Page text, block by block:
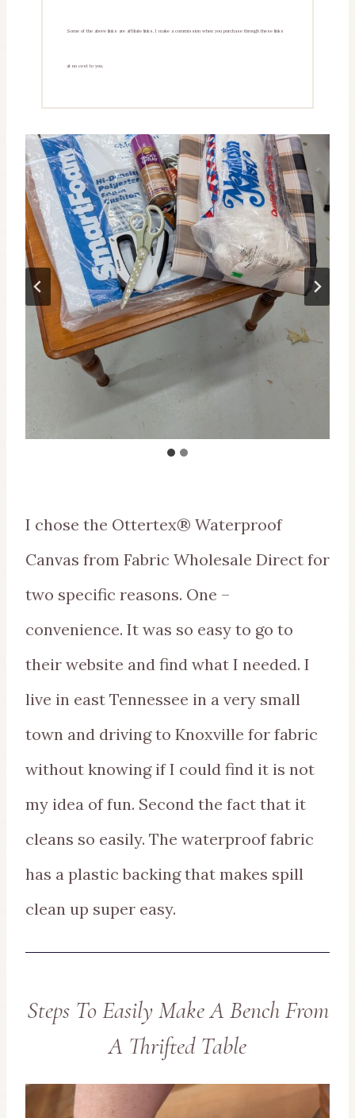
Some of the above links are affiliate links. I make a commission when you purchase through these links
at no cost to you.
I chose the Ottertex® Waterproof
Canvas from Fabric Wholesale Direct for
two specific reasons. One –
convenience. It was so easy to go to
their website and find what I needed. I
live in east Tennessee in a very small
town and driving to Knoxville for fabric
without knowing if I could find it is not
my idea of fun. Second the fact that it
cleans so easily. The waterproof fabric
has a plastic backing that makes spill
clean up super easy.
Steps To Easily Make A Bench From
A Thrifted Table